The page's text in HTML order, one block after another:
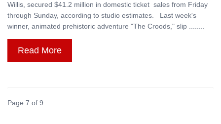
Willis, secured $41.2 million in domestic ticket sales from Friday
through Sunday, according to studio estimates. Last week's
winner, animated prehistoric adventure "The Croods," slip ........
Read More
Page 7 of 9